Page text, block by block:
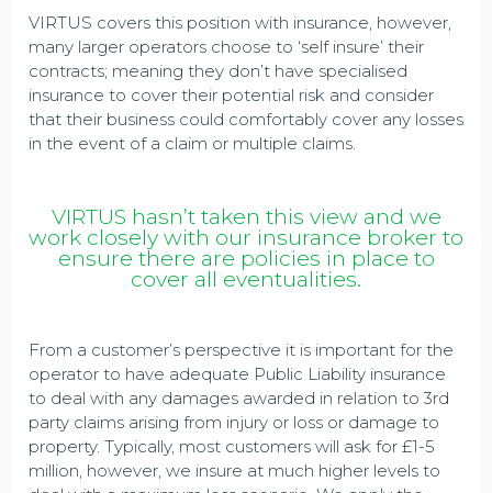
VIRTUS covers this position with insurance, however,
many larger operators choose to ‘self insure’ their
contracts; meaning they don’t have specialised
insurance to cover their potential risk and consider
that their business could comfortably cover any losses
in the event of a claim or multiple claims.
VIRTUS hasn’t taken this view and we
work closely with our insurance broker to
ensure there are policies in place to
cover all eventualities.
From a customer’s perspective it is important for the
operator to have adequate Public Liability insurance
to deal with any damages awarded in relation to 3rd
party claims arising from injury or loss or damage to
property. Typically, most customers will ask for £1-5
million, however, we insure at much higher levels to